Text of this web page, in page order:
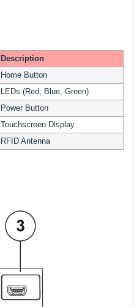
Description
Home Button
LEDs (Red, Blue, Green)
Power Button
Touchscreen Display
RFID Antenna